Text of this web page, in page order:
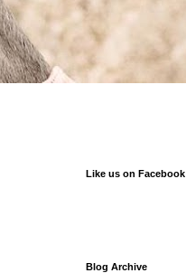
Like us on Facebook
Blog Archive